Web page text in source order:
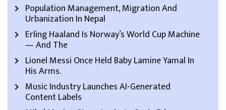
Population Management, Migration And
Urbanization In Nepal
Erling Haaland Is Norway’s World Cup Machine
— And The
Lionel Messi Once Held Baby Lamine Yamal In
His Arms.
Music Industry Launches AI-Generated
Content Labels